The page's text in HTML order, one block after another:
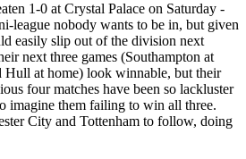
1-0 at Crystal Palace on Saturday -
league nobody wants to be in, but given
easily slip out of the division next
next three games (Southampton at
Hull at home) look winnable, but their
four matches have been so lackluster
imagine them failing to win all three.
City and Tottenham to follow, doing